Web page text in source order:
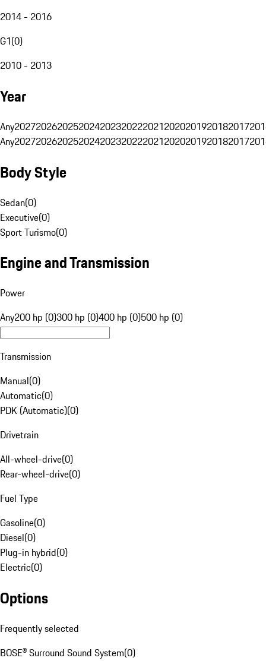
2014 - 2016
G1(0)
2010 - 2013
Year
Any20272026202520242023202220212020201920182017
Any20272026202520242023202220212020201920182017
Body Style
Sedan(0)
Executive(0)
Sport Turismo(0)
Engine and Transmission
Power
Any200 hp (0)300 hp (0)400 hp (0)500 hp (0)
Transmission
Manual(0)
Automatic(0)
PDK (Automatic)(0)
Drivetrain
All-wheel-drive(0)
Rear-wheel-drive(0)
Fuel Type
Gasoline(0)
Diesel(0)
Plug-in hybrid(0)
Electric(0)
Options
Frequently selected
BOSE® Surround Sound System(0)